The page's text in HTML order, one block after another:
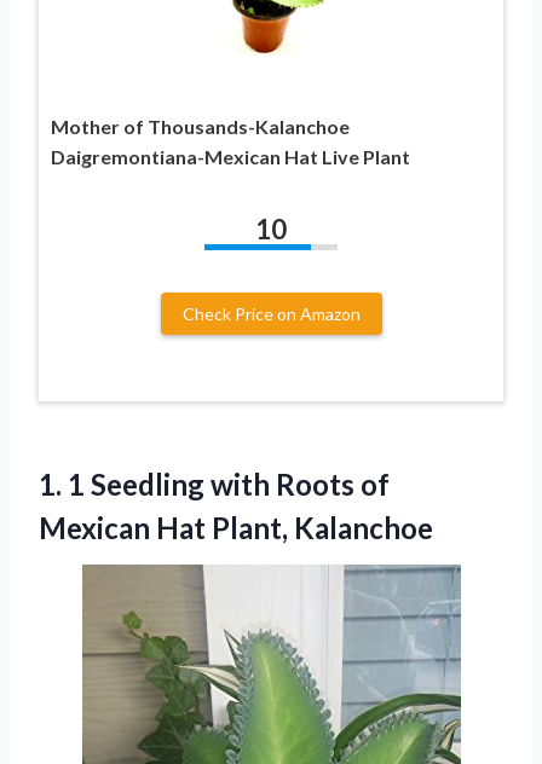
Mother of Thousands-Kalanchoe
Daigremontiana-Mexican Hat Live Plant
10
Check Price on Amazon
1. 1 Seedling with Roots of
Mexican Hat Plant, Kalanchoe